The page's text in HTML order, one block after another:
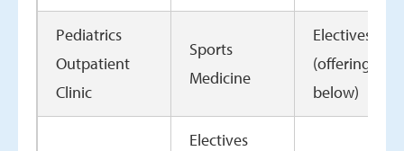
Pediatrics
Outpatient
Clinic
Sports
Medicine
Electives
(offerings
below)
Electives